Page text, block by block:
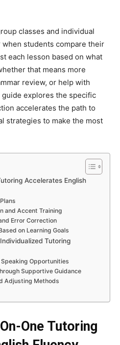
classes and individual
students compare their
each lesson based on what
that means more
review, or help with
explores the specific
accelerates the path to
strategies to make the most
Accelerates English
and Accent Training
Error Correction
on Learning Goals
Tutoring
Opportunities
Supportive Guidance
Adjusting Methods
One Tutoring